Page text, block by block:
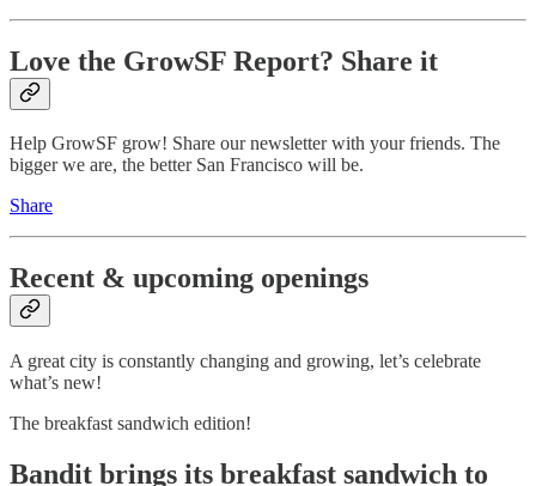
Love the GrowSF Report? Share it
Help GrowSF grow! Share our newsletter with your friends. The
bigger we are, the better San Francisco will be.
Share
Recent & upcoming openings
A great city is constantly changing and growing, let’s celebrate
what’s new!
The breakfast sandwich edition!
Bandit brings its breakfast sandwich to